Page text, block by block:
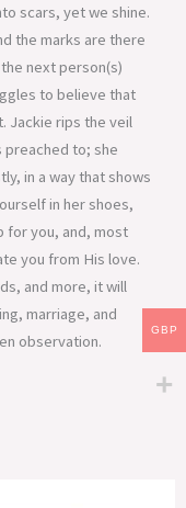
scars, yet we shine.
the marks are there
next person(s)
to believe that
Jackie rips the veil
preached to; she
in a way that shows
in her shoes,
for you, and, most
you from His love.
and more, it will
marriage, and
observation.
GBP